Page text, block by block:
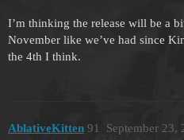
I’m thinking the release will be a
November like we’ve had since
the 4th I think.
AblativeKitten September 23,
91